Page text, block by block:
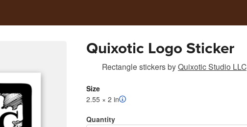
Quixotic Logo Sticker
Rectangle stickersbyQuixotic Studio LLC
Size
2.55 × 2 in
Quantity